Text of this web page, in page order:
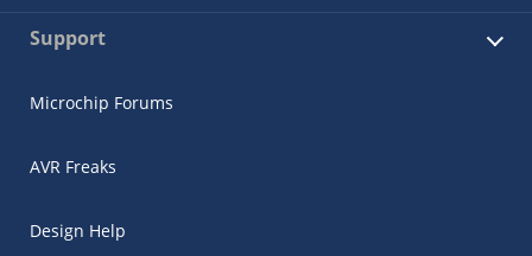
Support
Microchip Forums
AVR Freaks
Design Help